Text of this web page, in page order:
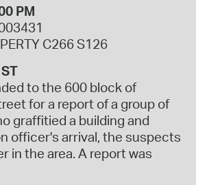
PM
C266 S126
to the 600 block of
for a report of a group of
graffitied a building and
officer's arrival, the suspects
in the area. A report was